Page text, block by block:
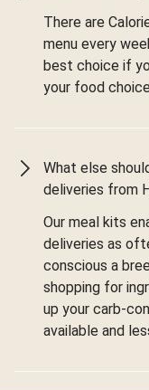
There are
menu every
best choice if
your food
What else
deliveries from
Our meal kits
deliveries as
conscious a
shopping for
up your carb-
available and